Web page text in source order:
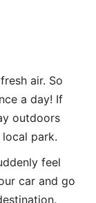
air. So
a day! If
outdoors
park.
feel
car and go